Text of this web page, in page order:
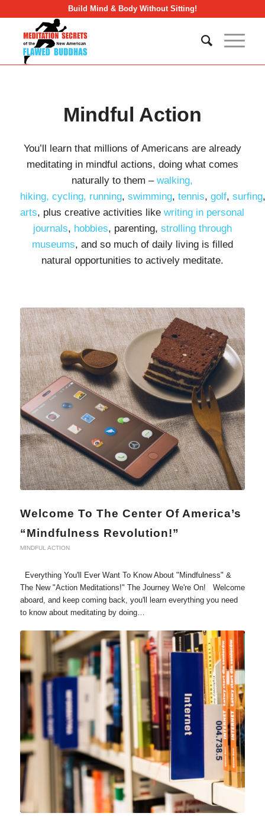
Build Mind & Body Without Sitting!
Mindful Action
You’ll learn that millions of Americans are already
meditating in mindful actions, doing what comes
naturally to them –walking,
hiking, cycling, running, swimming, tennis, golf, surfing
arts, plus creative activities likewriting in personal
journals, hobbies, parenting, strolling through
museums, and so much of daily living is filled
natural opportunities to actively meditate.
Welcome To The Center Of America’s
“Mindfulness Revolution!”
MINDFUL ACTION
Everything You'll Ever Want To Know About "Mindfulness" &
The New "Action Meditations!" The Journey We're On! Welcome
aboard, and keep coming back, you'll learn everything you need
to know about meditating by doing…